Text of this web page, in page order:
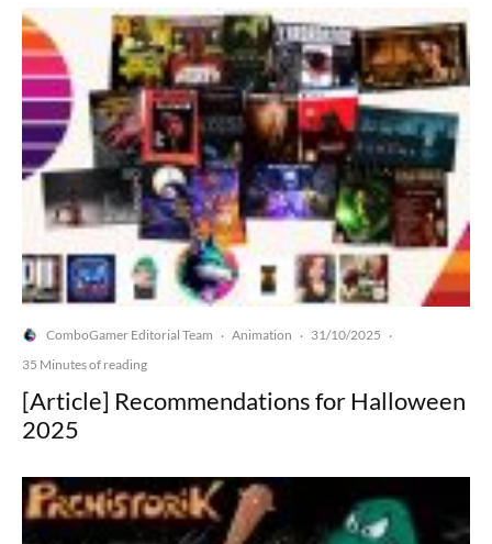
ComboGamer Editorial Team · Animation · 31/10/2025 ·
35 Minutes of reading
[Article] Recommendations for Halloween
2025